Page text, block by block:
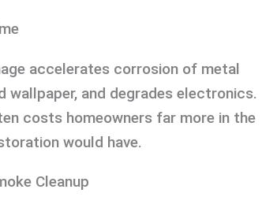
accelerates corrosion of metal
and degrades electronics.
costs homeowners far more in the
would have.
Cleanup